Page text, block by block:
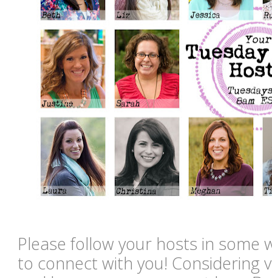
Please follow your hosts in some
to connect with you! Considering